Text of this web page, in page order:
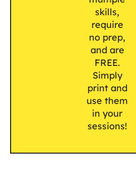
skills,
require
no prep,
and are
FREE.
Simply
print and
use them
in your
sessions!